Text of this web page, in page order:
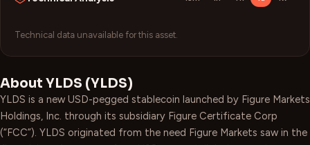
Technical data unavailable for this asset.
About YLDS (YLDS)
YLDS is a new USD-pegged stablecoin launched by Figure Markets
Holdings, Inc. through its subsidiary Figure Certificate Corp
(“FCC”). YLDS originated from the need Figure Markets saw in the